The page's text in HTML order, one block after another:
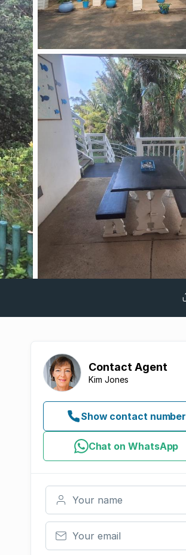
Contact Agent
Kim Jones
Show contact number
Chat on WhatsApp
Your name
Your email